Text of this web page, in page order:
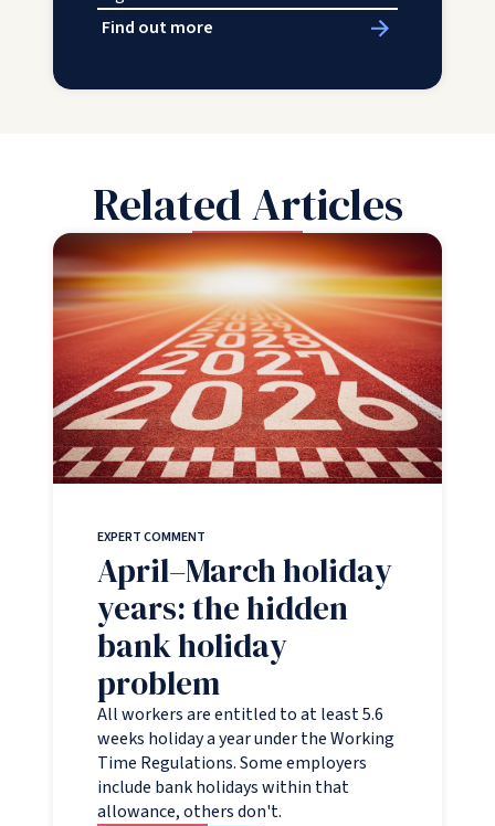
Find out more
Related Articles
EXPERT COMMENT
April–March holiday
years: the hidden
bank holiday
problem
All workers are entitled to at least 5.6
weeks holiday a year under the Working
Time Regulations. Some employers
include bank holidays within that
allowance, others don't.